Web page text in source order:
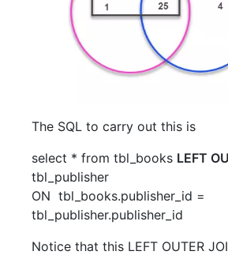
The SQL to carry out this is
select * from tbl_books LEFT
tbl_publisher
ON tbl_books.publisher_id =
tbl_publisher.publisher_id
Notice that this LEFT OUTER